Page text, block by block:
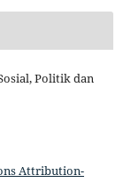
Politik dan
Attribution-